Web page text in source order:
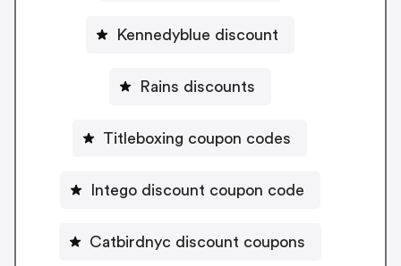
Kennedyblue discount
Rains discounts
Titleboxing coupon codes
Intego discount coupon code
Catbirdnyc discount coupons